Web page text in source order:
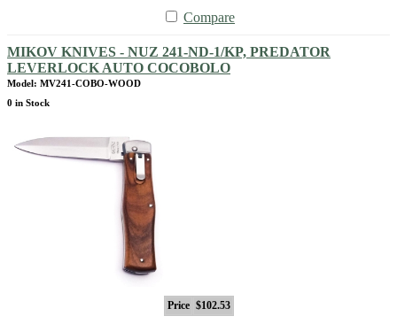
Compare
MIKOV KNIVES - NUZ 241-ND-1/KP, PREDATOR
LEVERLOCK AUTO COCOBOLO
Model: MV241-COBO-WOOD
0 in Stock
Price $102.53